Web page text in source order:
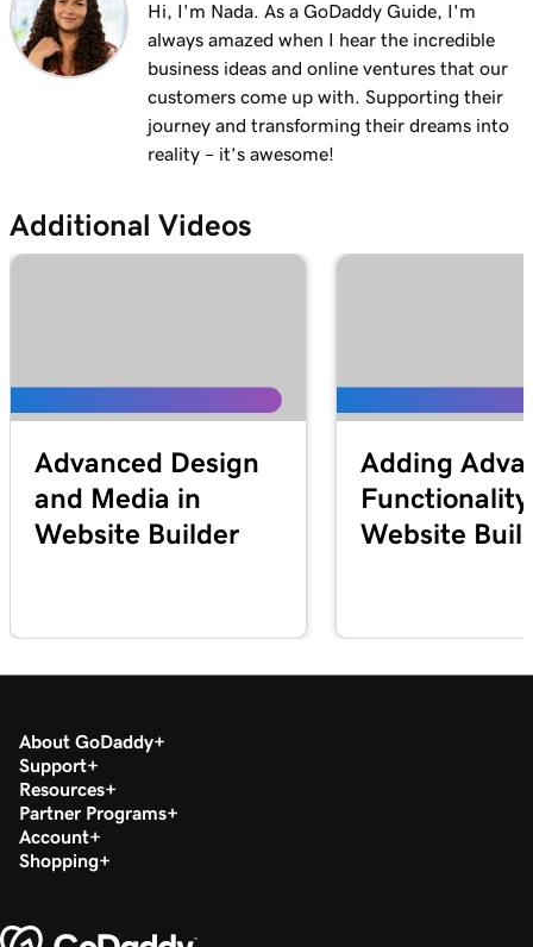
Hi, I'm Nada. As a GoDaddy Guide, I'm
always amazed when I hear the incredible
business ideas and online ventures that our
customers come up with. Supporting their
journey and transforming their dreams into
reality – it’s awesome!
Additional Videos
Advanced Design
and Media in
Website Builder
Adding
Website
About GoDaddy
Support
Resources
Partner Programs
Account
Shopping